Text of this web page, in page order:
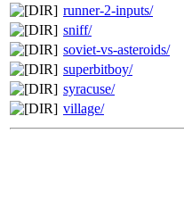
runner-2-inputs/
sniff/
soviet-vs-asteroids/
superbitboy/
syracuse/
village/